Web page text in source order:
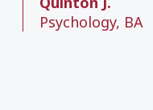
Psychology, BA